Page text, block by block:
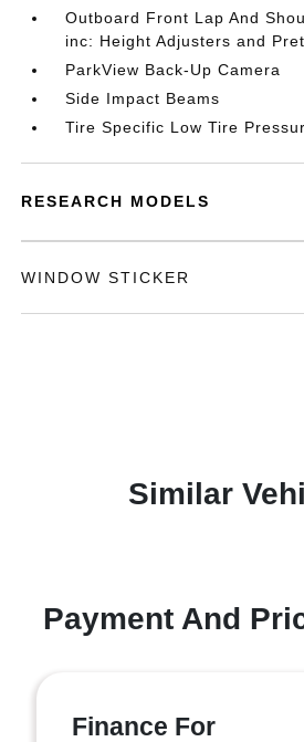
Outboard Front Lap And
inc: Height Adjusters and
ParkView Back-Up Camera
Side Impact Beams
Tire Specific Low Tire
RESEARCH MODELS
WINDOW STICKER
Similar
Payment And
Finance For